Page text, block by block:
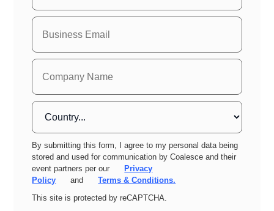
By submitting this form, I agree to my personal data being
stored and used for communication by Coalesce and their
event partners per our
Privacy
Policy
and
Terms & Conditions.
This site is protected by reCAPTCHA.